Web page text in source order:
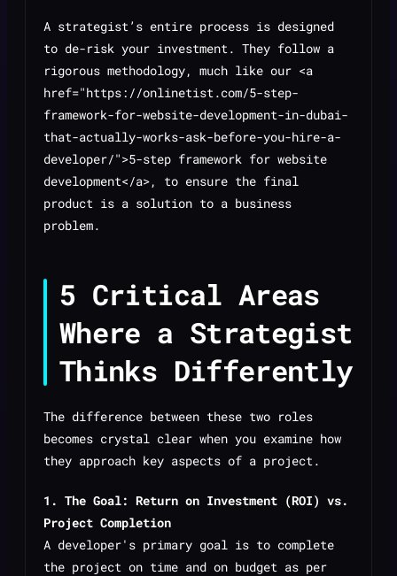
A strategist’s entire process is designed
to de-risk your investment. They follow a
rigorous methodology, much like our <a
href="https://onlinetist.com/5-step-
framework-for-website-development-in-dubai-
that-actually-works-ask-before-you-hire-a-
developer/">5-step framework for website
development</a>, to ensure the final
product is a solution to a business
problem.
5 Critical Areas
Where a Strategist
Thinks Differently
The difference between these two roles
becomes crystal clear when you examine how
they approach key aspects of a project.
1. The Goal: Return on Investment (ROI) vs.
Project Completion
A developer's primary goal is to complete
the project on time and on budget as per